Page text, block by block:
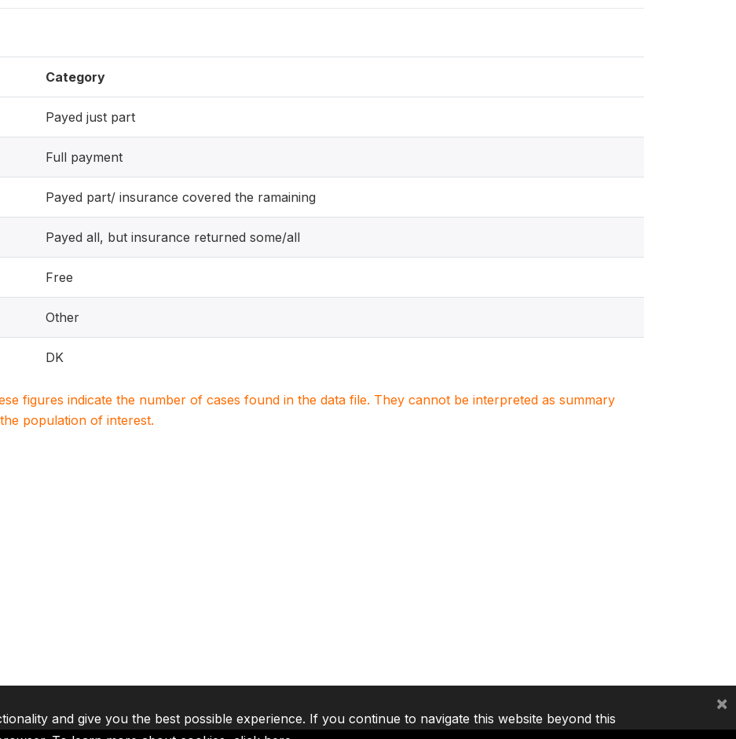
Category
Payed just part
Full payment
Payed part/ insurance covered the ramaining
Payed all, but insurance returned some/all
Free
Other
DK
figures indicate the number of cases found in the data file. They cannot be interpreted as summary
population of interest.
and give you the best possible experience. If you continue to navigate this website beyond this
×